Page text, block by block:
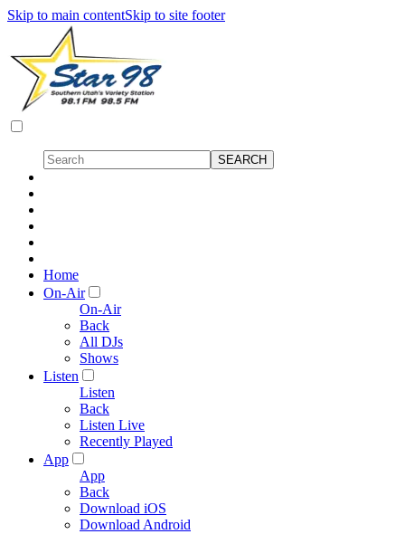
Skip to main contentSkip to site footer
Home
On-Air
On-Air
Back
All DJs
Shows
Listen
Listen
Back
Listen Live
Recently Played
App
App
Back
Download iOS
Download Android